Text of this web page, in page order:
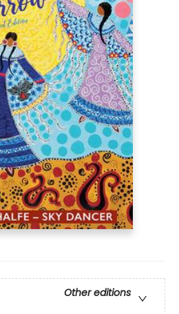
Other editions